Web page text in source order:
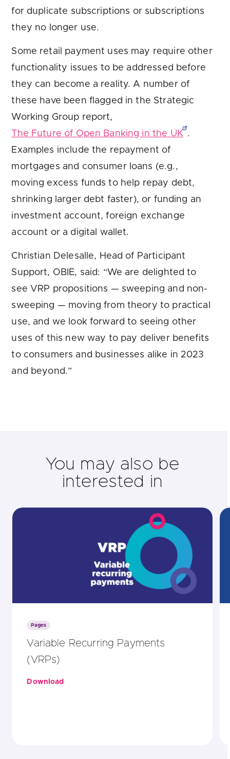
for duplicate subscriptions or subscriptions
they no longer use.
Some retail payment uses may require other
functionality issues to be addressed before
they can become a reality. A number of
these have been flagged in the Strategic
Working Group report,
The Future of Open Banking in the UK .
Examples include the repayment of
mortgages and consumer loans (e.g.,
moving excess funds to help repay debt,
shrinking larger debt faster), or funding an
investment account, foreign exchange
account or a digital wallet.
Christian Delesalle, Head of Participant
Support, OBIE, said: “We are delighted to
see VRP propositions — sweeping and non-
sweeping — moving from theory to practical
use, and we look forward to seeing other
uses of this new way to pay deliver benefits
to consumers and businesses alike in 2023
and beyond.”
You may also be
interested in
Pages
Variable Recurring Payments
(VRPs)
Download